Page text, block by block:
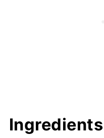
Ingredients